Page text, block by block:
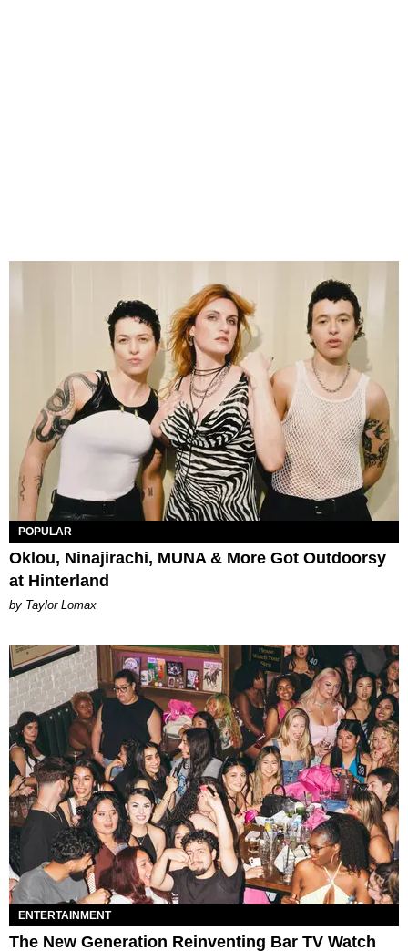
POPULAR
Oklou, Ninajirachi, MUNA & More Got Outdoorsy
at Hinterland
by Taylor Lomax
ENTERTAINMENT
The New Generation Reinventing Bar TV Watch